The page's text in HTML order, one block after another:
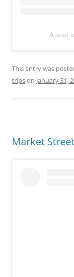
A post
This entry was
tripson January 31,
Market